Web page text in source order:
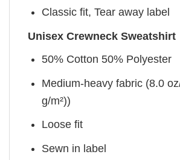
Classic fit, Tear away label
Unisex Crewneck Sweatshirt
50% Cotton 50% Polyester
Medium-heavy fabric (8.0
g/m²))
Loose fit
Sewn in label